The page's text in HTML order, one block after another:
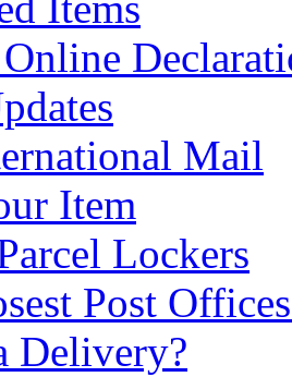
Mail
Item
Lockers
Post
Delivery?